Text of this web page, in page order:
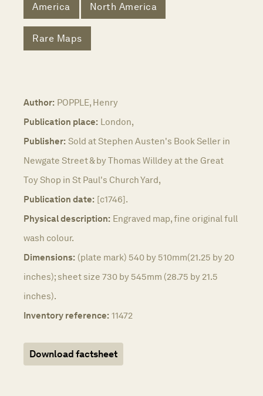
America North America
Rare Maps
Author: POPPLE, Henry
Publication place: London,
Publisher: Sold at Stephen Austen's Book Seller in
Newgate Street & by Thomas Willdey at the Great
Toy Shop in St Paul's Church Yard,
Publication date: [c1746].
Physical description: Engraved map, fine original full
wash colour.
Dimensions: (plate mark) 540 by 510mm(21.25 by 20
inches); sheet size 730 by 545mm (28.75 by 21.5
inches).
Inventory reference: 11472
Download factsheet